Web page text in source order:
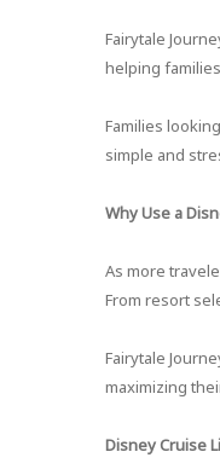
Fairytale
helping
Families
simple and
Why Use a
As more
From resort
Fairytale
maximizing
Disney Cruise